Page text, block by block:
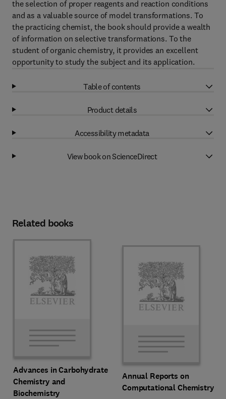
the selection of proper reagents and reaction conditions
and as a valuable source of model transformations. To
the practicing chemist, the book should provide a wealth
of information on selective transformations. To the
student of organic chemistry, it provides an excellent
opportunity to study the subject and its application.
Table of contents
Product details
Accessibility metadata
View book on ScienceDirect
Related books
Advances in Carbohydrate
Chemistry and
Biochemistry
Annual Reports on
Computational Chemistry